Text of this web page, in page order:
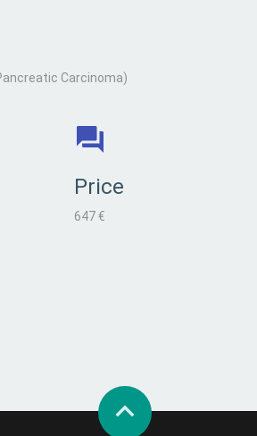
Carcinoma)
Price
647 €